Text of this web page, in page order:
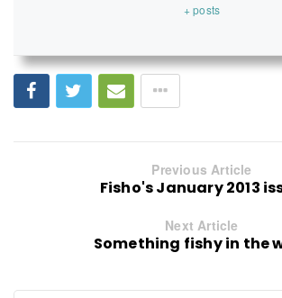
+ posts
Previous Article
Fisho's January 2013
Next Article
Something fishy in the